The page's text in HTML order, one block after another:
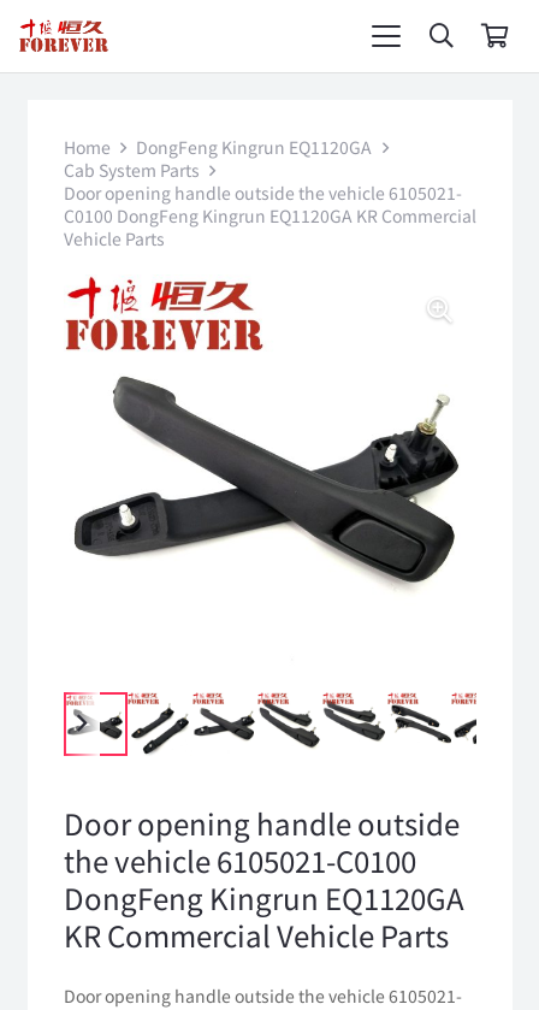
Home
DongFeng Kingrun EQ1120GA
Cab System Parts
Door opening handle outside the vehicle 6105021-
C0100 DongFeng Kingrun EQ1120GA KR Commercial
Vehicle Parts
Door opening handle outside
the vehicle 6105021-C0100
DongFeng Kingrun EQ1120GA
KR Commercial Vehicle Parts
Door opening handle outside the vehicle 6105021-